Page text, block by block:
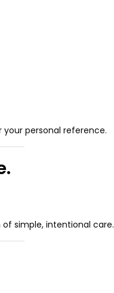
personal reference.
simple, intentional care.